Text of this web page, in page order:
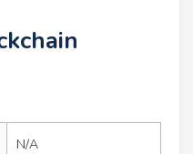
N/A